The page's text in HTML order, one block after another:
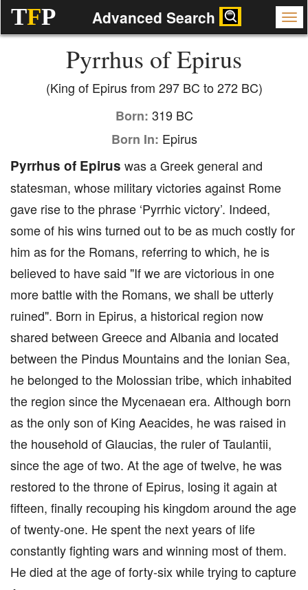
TFP Advanced Search
Pyrrhus of Epirus
(King of Epirus from 297 BC to 272 BC)
Born: 319 BC
Born In: Epirus
Pyrrhus of Epirus was a Greek general and
statesman, whose military victories against Rome
gave rise to the phrase ‘Pyrrhic victory’. Indeed,
some of his wins turned out to be as much costly for
him as for the Romans, referring to which, he is
believed to have said "If we are victorious in one
more battle with the Romans, we shall be utterly
ruined". Born in Epirus, a historical region now
shared between Greece and Albania and located
between the Pindus Mountains and the Ionian Sea,
he belonged to the Molossian tribe, which inhabited
the region since the Mycenaean era. Although born
as the only son of King Aeacides, he was raised in
the household of Glaucias, the ruler of Taulantii,
since the age of two. At the age of twelve, he was
restored to the throne of Epirus, losing it again at
fifteen, finally recouping his kingdom around the age
of twenty-one. He spent the next years of life
constantly fighting wars and winning most of them.
He died at the age of forty-six while trying to capture